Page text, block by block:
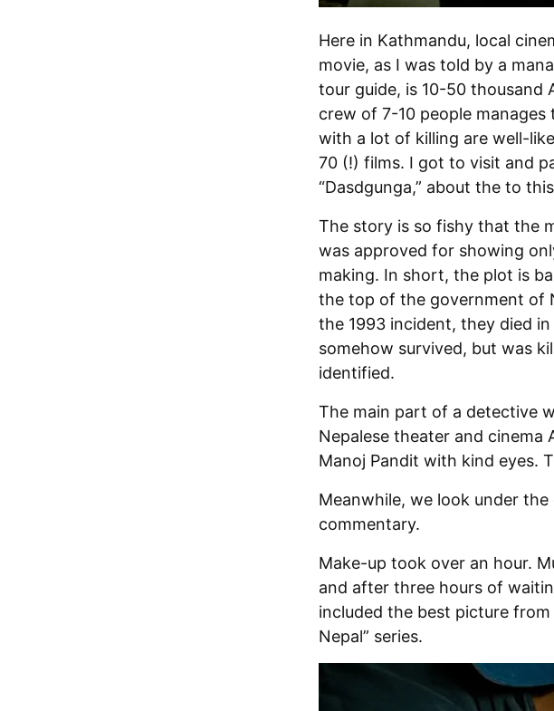
Here in Kathmandu, local
movie, as I was told by a
tour guide, is 10-50 thousand
crew of 7-10 people
with a lot of killing are well-
70 (!) films. I got to visit and
“Dasdgunga,” about the to
The story is so fishy that the
was approved for showing
making. In short, the plot is
the top of the government of
the 1993 incident, they died
somehow survived, but was
identified.
The main part of a detective
Nepalese theater and cinema
Manoj Pandit with kind eyes.
Meanwhile, we look under
commentary.
Make-up took over an hour.
and after three hours of
included the best picture
Nepal” series.